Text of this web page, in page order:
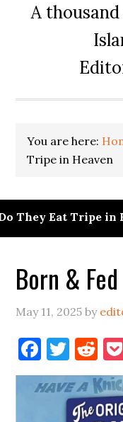
A
You are here:
Tripe in Heaven
They Eat Tripe in
Born &
May 11, 2025 by